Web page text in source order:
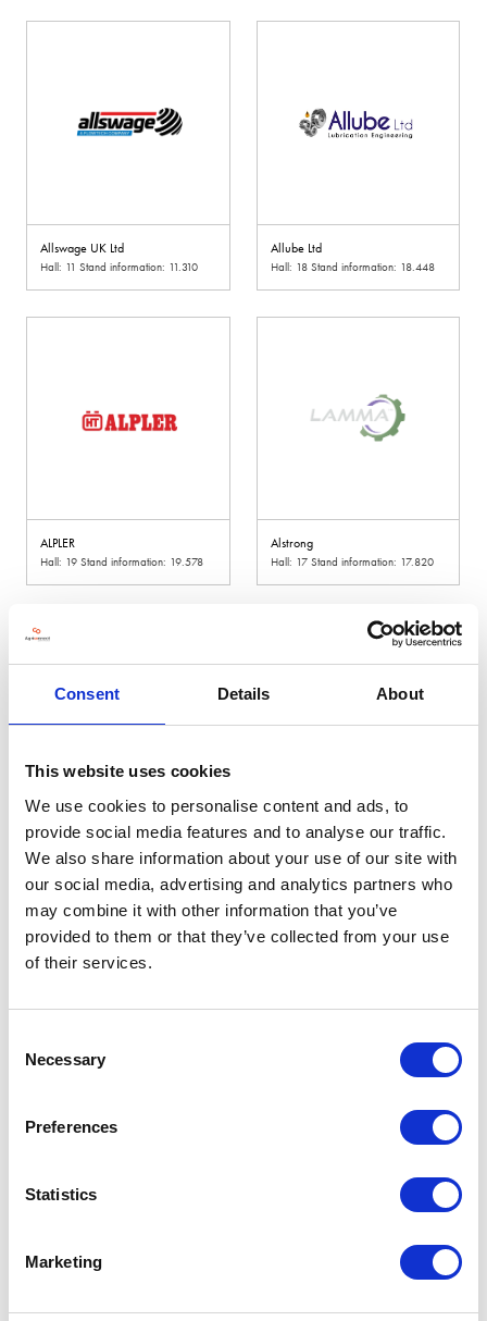
Consent Details About
This website uses cookies
We use cookies to personalise content and ads, to
provide social media features and to analyse our traffic.
We also share information about your use of our site with
our social media, advertising and analytics partners who
may combine it with other information that you’ve
provided to them or that they’ve collected from your use
of their services.
Selection
Necessary
Preferences
Statistics
Marketing
Allswage UK Ltd
Hall: 11 Stand information: 11.310
Allube Ltd
Hall: 18 Stand information: 18.448
ALPLER
Hall: 19 Stand information: 19.578
Alstrong
Hall: 17 Stand information: 17.820
Alvan Blanch
Hall: 8 Stand information: 8.844
Alvan Blanch 2
Hall: 8 Stand information: 8.954
Alzheimers Society